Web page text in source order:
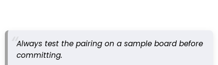
Always test the pairing on a sample board before
committing.